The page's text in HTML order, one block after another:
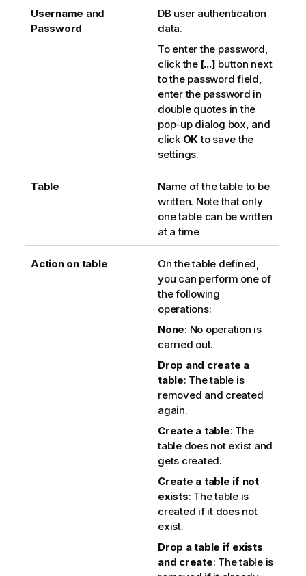
Username and
Password
DB user authentication
data.
To enter the password,
click the [...] button next
to the password field,
enter the password in
double quotes in the
pop-up dialog box, and
click OKto save the
settings.
Table
Name of the table to be
written. Note that only
one table can be written
at a time
Action on table
On the table defined,
you can perform one of
the following
operations:
None: No operation is
carried out.
Drop and create a
table: The table is
removed and created
again.
Create a table: The
table does not exist and
gets created.
Create a table if not
exists: The table is
created if it does not
exist.
Drop a table if exists
and create: The table is